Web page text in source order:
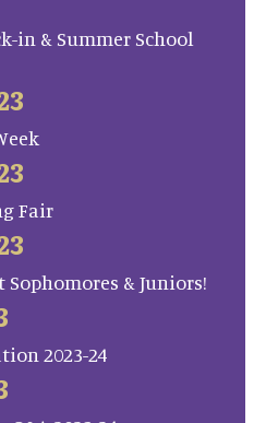
in & Summer School
Fair
& Juniors!
2023-24